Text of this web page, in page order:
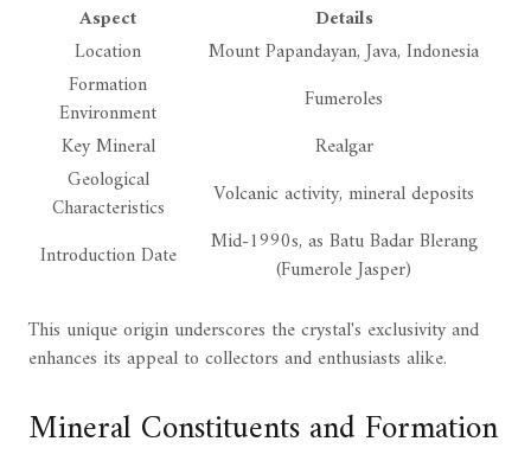
Aspect
Details
Location
Mount Papandayan, Java, Indonesia
Formation
Environment
Fumeroles
Key Mineral
Realgar
Geological
Characteristics
Volcanic activity, mineral deposits
Introduction Date
Mid-1990s, as Batu Badar Blerang
(Fumerole Jasper)
This unique origin underscores the crystal's exclusivity and
enhances its appeal to collectors and enthusiasts alike.
Mineral Constituents and Formation